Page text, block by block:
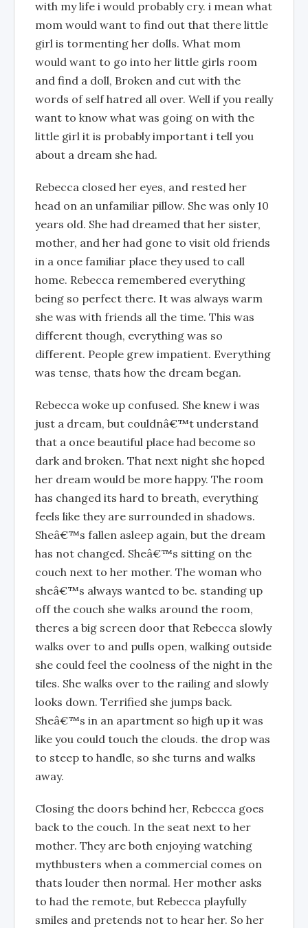
with my life i would probably cry. i mean what
mom would want to find out that there little
girl is tormenting her dolls. What mom
would want to go into her little girls room
and find a doll, Broken and cut with the
words of self hatred all over. Well if you really
want to know what was going on with the
little girl it is probably important i tell you
about a dream she had.
Rebecca closed her eyes, and rested her
head on an unfamiliar pillow. She was only 10
years old. She had dreamed that her sister,
mother, and her had gone to visit old friends
in a once familiar place they used to call
home. Rebecca remembered everything
being so perfect there. It was always warm
she was with friends all the time. This was
different though, everything was so
different. People grew impatient. Everything
was tense, thats how the dream began.
Rebecca woke up confused. She knew i was
just a dream, but couldnâ€™t understand
that a once beautiful place had become so
dark and broken. That next night she hoped
her dream would be more happy. The room
has changed its hard to breath, everything
feels like they are surrounded in shadows.
Sheâ€™s fallen asleep again, but the dream
has not changed. Sheâ€™s sitting on the
couch next to her mother. The woman who
sheâ€™s always wanted to be. standing up
off the couch she walks around the room,
theres a big screen door that Rebecca slowly
walks over to and pulls open, walking outside
she could feel the coolness of the night in the
tiles. She walks over to the railing and slowly
looks down. Terrified she jumps back.
Sheâ€™s in an apartment so high up it was
like you could touch the clouds. the drop was
to steep to handle, so she turns and walks
away.
Closing the doors behind her, Rebecca goes
back to the couch. In the seat next to her
mother. They are both enjoying watching
mythbusters when a commercial comes on
thats louder then normal. Her mother asks
to had the remote, but Rebecca playfully
smiles and pretends not to hear her. So her